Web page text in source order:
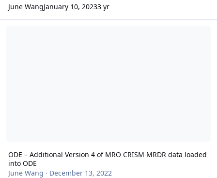
June WangJanuary 10, 20233 yr
ODE – Additional Version 4 of MRO CRISM MRDR data loaded
into ODE
June Wang · December 13, 2022